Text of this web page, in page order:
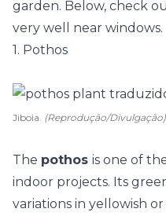
garden. Below, check
very well near windows.
1. Pothos
Jiboia. (Reprodução/Divulgação)
The pothos is one of
indoor projects. Its
variations in yellowish